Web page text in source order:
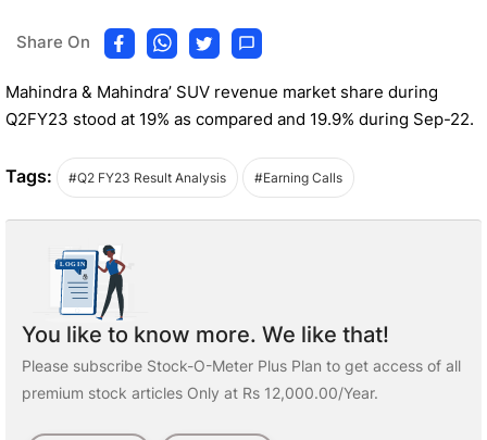
Share On
Mahindra & Mahindra’ SUV revenue market share during
Q2FY23 stood at 19% as compared and 19.9% during Sep-22.
Tags: #Q2 FY23 Result Analysis #Earning Calls
You like to know more. We like that!
Please subscribe Stock-O-Meter Plus Plan to get access of all
premium stock articles Only at Rs 12,000.00/Year.